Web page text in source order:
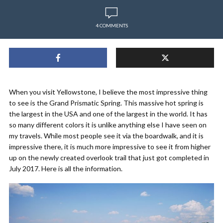
4 COMMENTS
When you visit Yellowstone, I believe the most impressive thing
to see is the Grand Prismatic Spring. This massive hot spring is
the largest in the USA and one of the largest in the world. It has
so many different colors it is unlike anything else I have seen on
my travels. While most people see it via the boardwalk, and it is
impressive there, it is much more impressive to see it from higher
up on the newly created overlook trail that just got completed in
July 2017. Here is all the information.